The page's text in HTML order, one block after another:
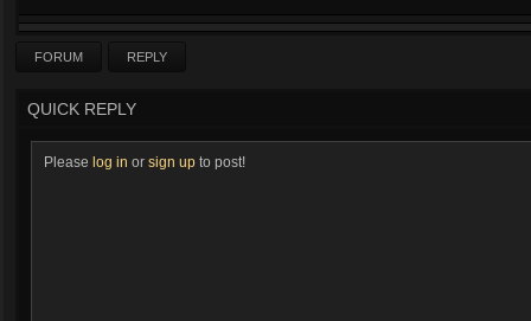
FORUM REPLY
QUICK REPLY
Please log in or sign up to post!